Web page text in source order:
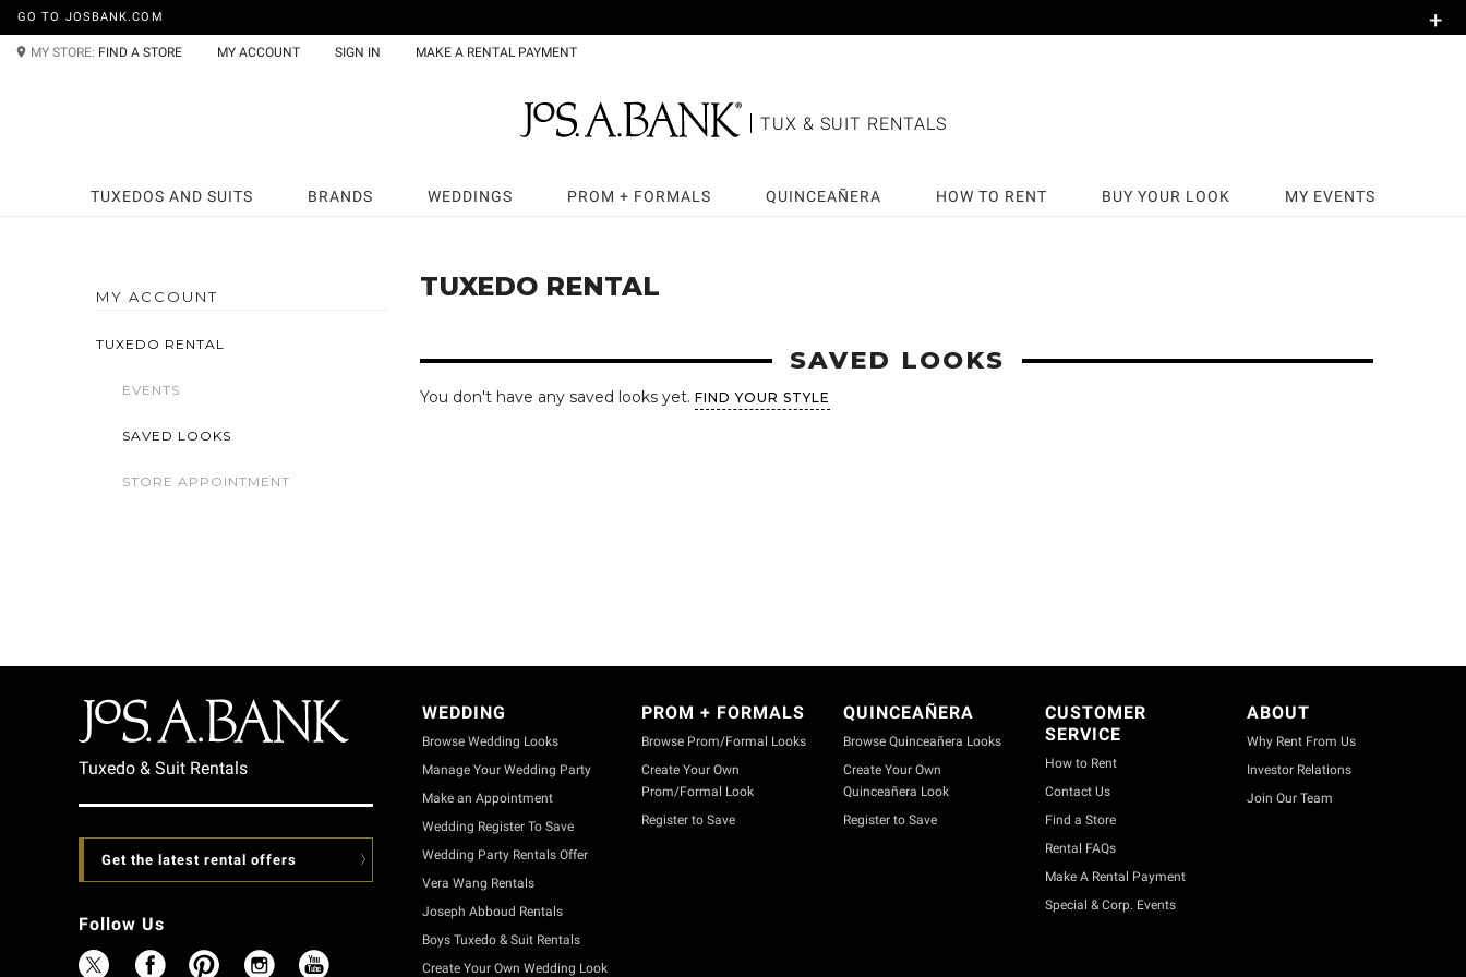
GO TO JOSBANK.COM +
MY STORE: FIND A STORE MY ACCOUNT SIGN IN MAKE A RENTAL PAYMENT
TUX & SUIT RENTALS
TUXEDOS AND SUITS BRANDS WEDDINGS PROM + FORMALS QUINCEAÑERA HOW TO RENT BUY YOUR LOOK MY EVENTS
MY ACCOUNT
TUXEDO RENTAL
EVENTS
SAVED LOOKS
STORE APPOINTMENT
TUXEDO RENTAL
SAVED LOOKS
You don't have any saved looks yet. FIND YOUR STYLE
Tuxedo & Suit Rentals
Get the latest rental offers
Follow Us
WEDDING
Browse Wedding Looks
Manage Your Wedding Party
Make an Appointment
Wedding Register To Save
Wedding Party Rentals Offer
Vera Wang Rentals
Joseph Abboud Rentals
Boys Tuxedo & Suit Rentals
Create Your Own Wedding Look
PROM + FORMALS
Browse Prom/Formal Looks
Create Your Own
Prom/Formal Look
Register to Save
QUINCEAÑERA
Browse Quinceañera Looks
Create Your Own
Quinceañera Look
Register to Save
CUSTOMER
SERVICE
How to Rent
Contact Us
Find a Store
Rental FAQs
Make A Rental Payment
Special & Corp. Events
ABOUT
Why Rent From Us
Investor Relations
Join Our Team